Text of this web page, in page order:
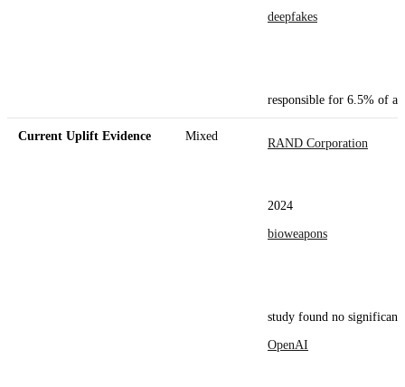
deepfakes
responsible for 6.5% of
Current Uplift Evidence Mixed
RAND Corporation
2024
bioweapons
study found no
OpenAI